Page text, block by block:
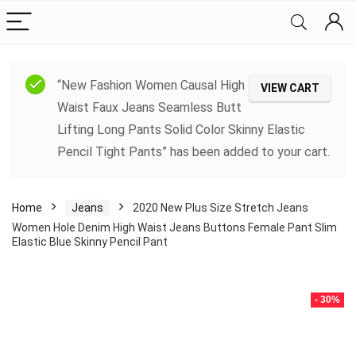
VIEW CART
“New Fashion Women Causal High
Waist Faux Jeans Seamless Butt
Lifting Long Pants Solid Color Skinny Elastic
Pencil Tight Pants” has been added to your cart.
Home Jeans
2020 New Plus Size Stretch Jeans
Women Hole Denim High Waist Jeans Buttons Female Pant Slim
Elastic Blue Skinny Pencil Pant
- 30%